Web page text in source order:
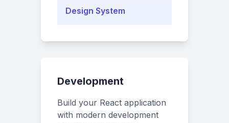
Design System
Development
Build your React application
with modern development